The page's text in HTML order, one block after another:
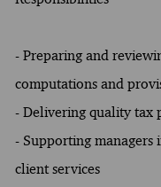
- Preparing and
computations and
- Delivering quality tax
- Supporting managers
client services